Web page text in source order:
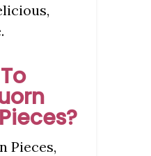
Pieces,